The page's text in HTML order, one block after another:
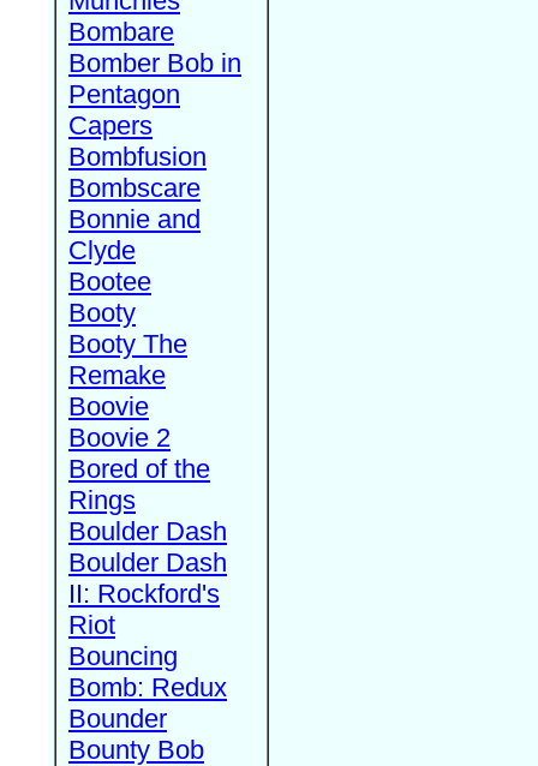
Bombare
Bomber Bob in
Pentagon
Capers
Bombfusion
Bombscare
Bonnie and
Clyde
Bootee
Booty
Booty The
Remake
Boovie
Boovie 2
Bored of the
Rings
Boulder Dash
Boulder Dash
II: Rockford's
Riot
Bouncing
Bomb: Redux
Bounder
Bounty Bob